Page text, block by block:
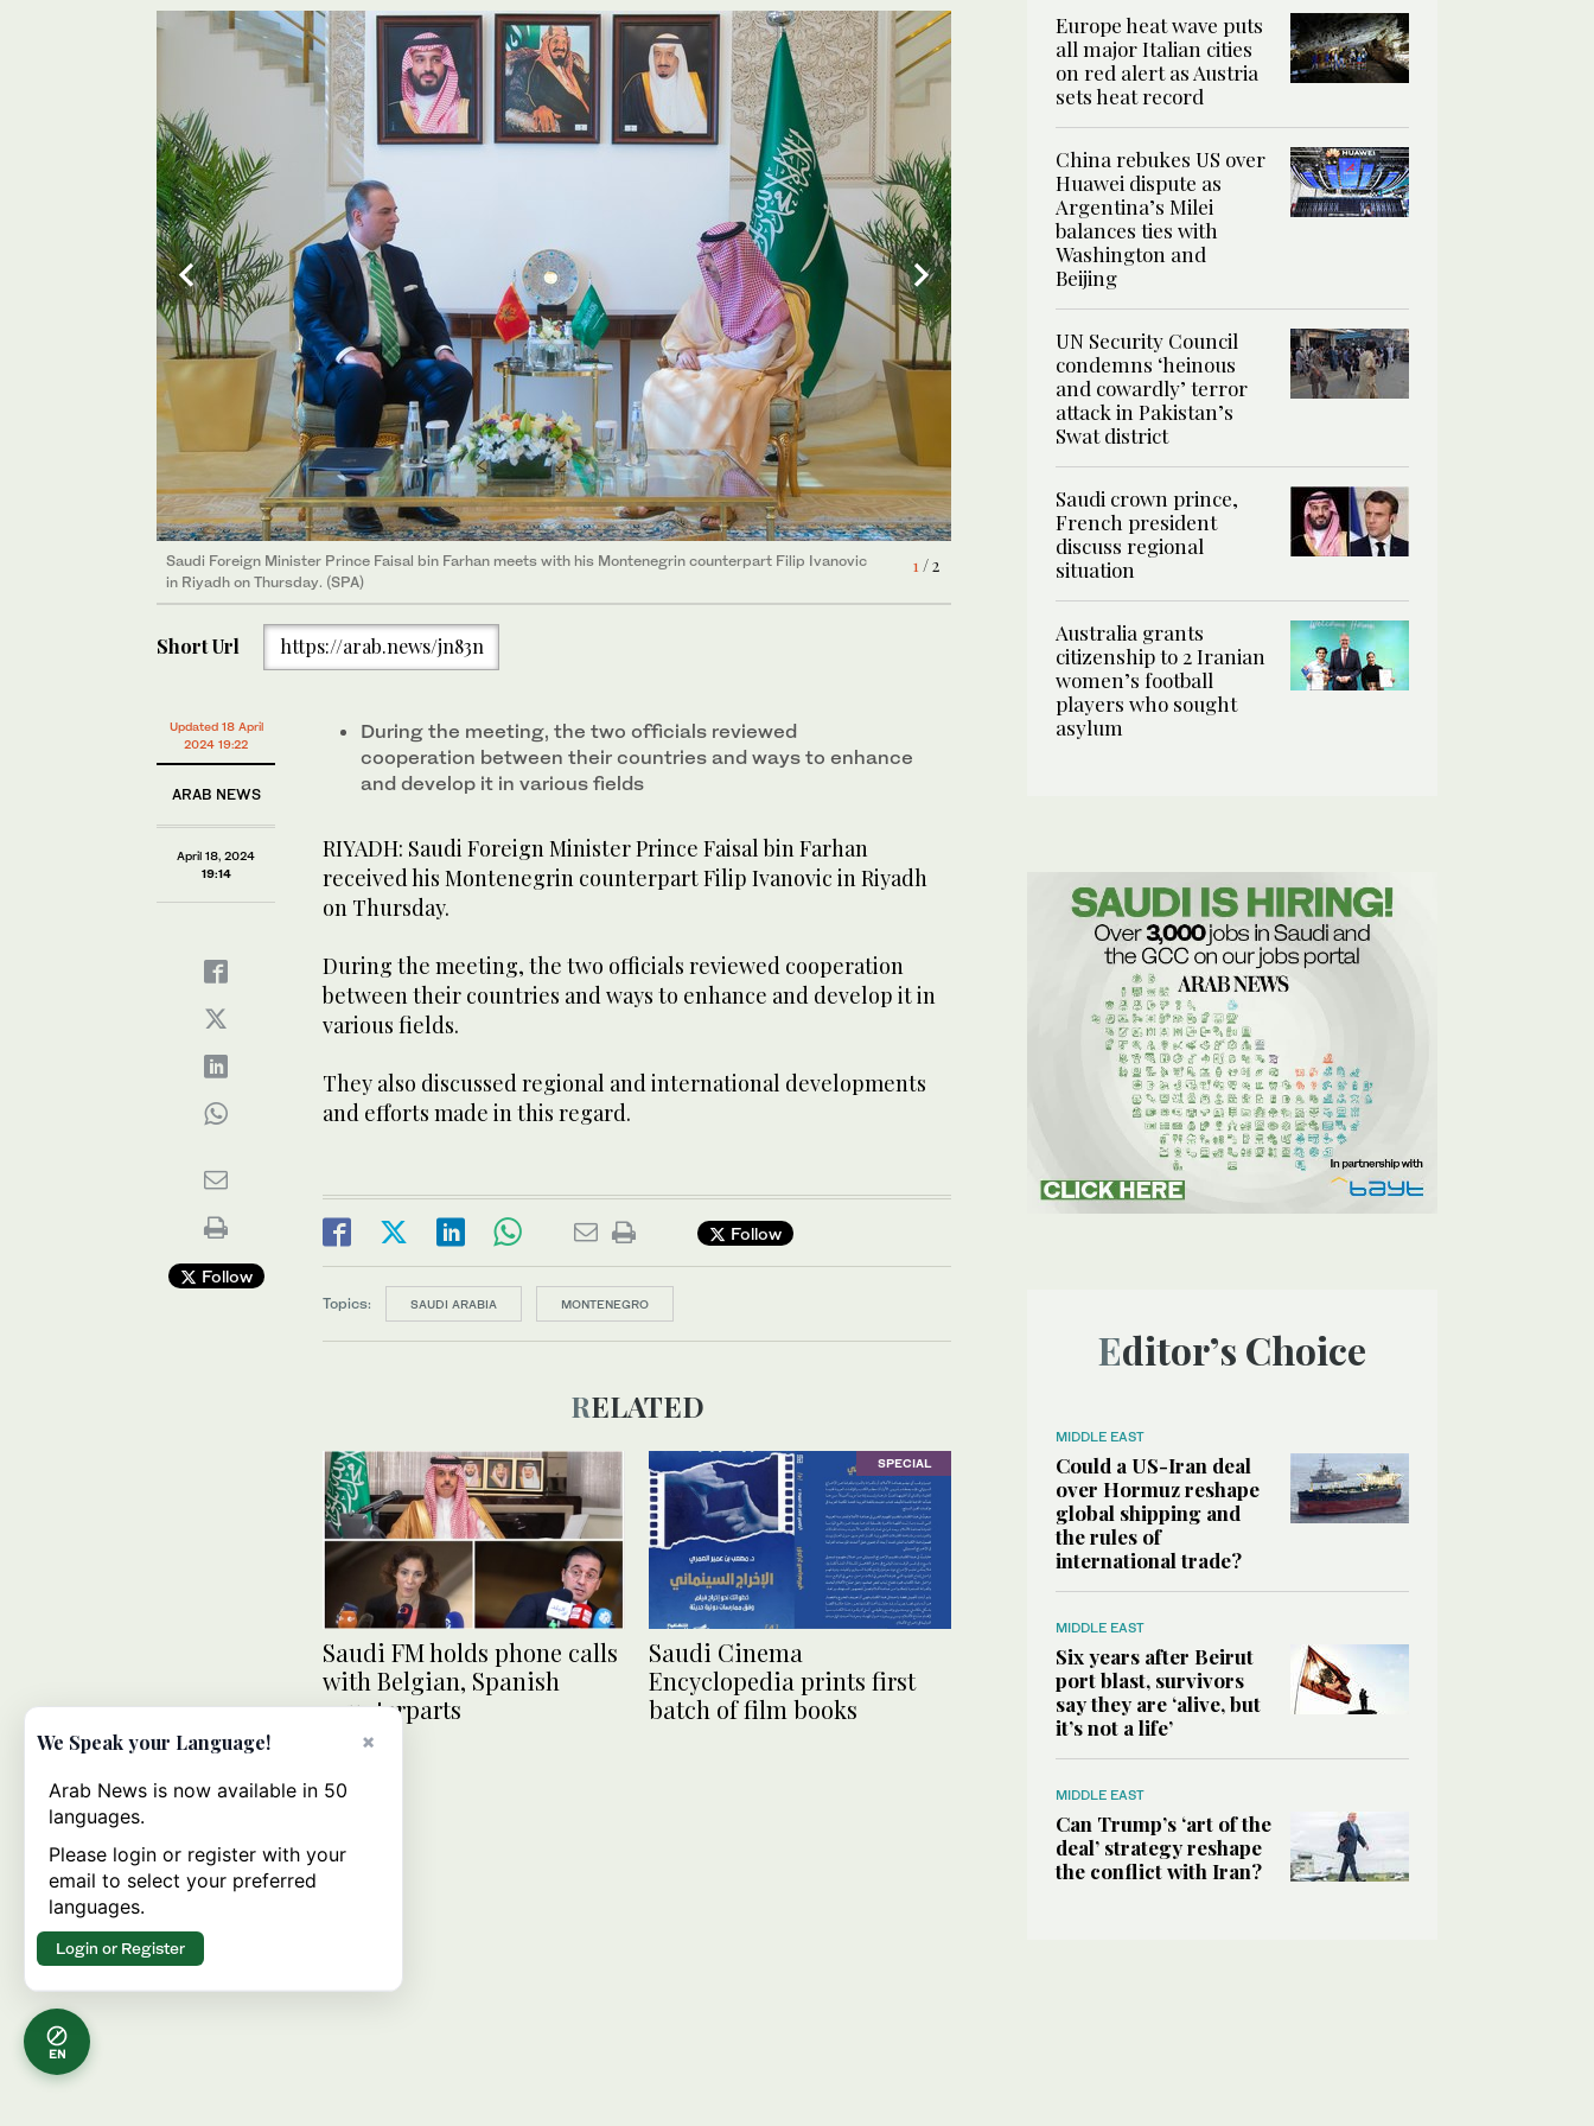
1/ 2
Saudi Foreign Minister Prince Faisal bin Farhan meets with his Montenegrin counterpart Filip Ivanovic
in Riyadh on Thursday. (SPA)
2/ 2
Saudi Foreign Minister Prince Faisal bin Farhan meets with his Montenegrin counterpart Filip Ivanovic
in Riyadh on Thursday. (SPA)
Short Url https://arab.news/jn83n
Updated 18 April
2024 19:22
ARAB NEWS
April 18, 2024
19:14
Follow
During the meeting, the two officials reviewed
cooperation between their countries and ways to enhance
and develop it in various fields
RIYADH: Saudi Foreign Minister Prince Faisal bin Farhan
received his Montenegrin counterpart Filip Ivanovic in Riyadh
on Thursday.
During the meeting, the two officials reviewed cooperation
between their countries and ways to enhance and develop it in
various fields.
They also discussed regional and international developments
and efforts made in this regard.
Follow
Topics: SAUDI ARABIA MONTENEGRO
RELATED
Saudi FM holds phone calls
with Belgian, Spanish
counterparts
SPECIAL
Saudi Cinema
Encyclopedia prints first
batch of film books
Europe heat wave puts
all major Italian cities
on red alert as Austria
sets heat record
China rebukes US over
Huawei dispute as
Argentina’s Milei
balances ties with
Washington and
Beijing
UN Security Council
condemns ‘heinous
and cowardly’ terror
attack in Pakistan’s
Swat district
Saudi crown prince,
French president
discuss regional
situation
Australia grants
citizenship to 2 Iranian
women’s football
players who sought
asylum
Editor’s Choice
MIDDLE EAST
Could a US-Iran deal
over Hormuz reshape
global shipping and
the rules of
international trade?
MIDDLE EAST
Six years after Beirut
port blast, survivors
say they are ‘alive, but
it’s not a life’
MIDDLE EAST
Can Trump’s ‘art of the
deal’ strategy reshape
the conflict with Iran?
EN
×
We Speak your Language!
Arab News is now available in 50
languages.
Please login or register with your
email to select your preferred
languages.
Login or Register